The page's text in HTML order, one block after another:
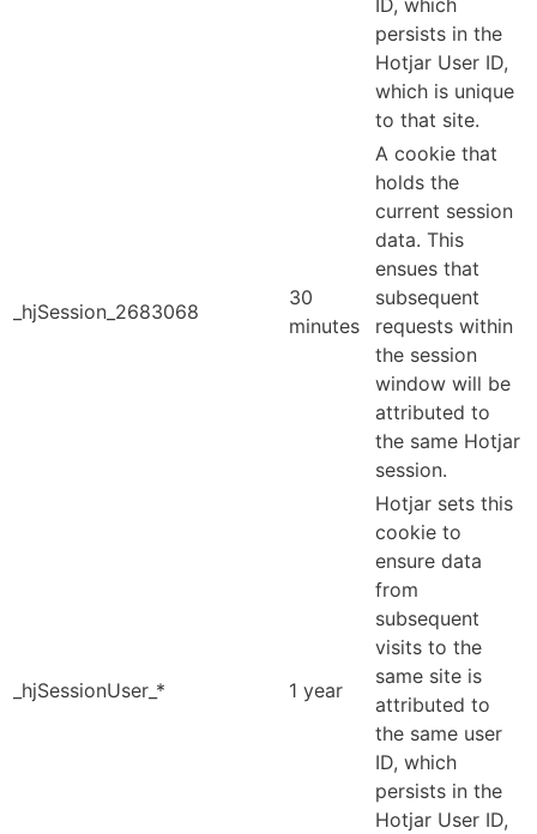
persists in the
Hotjar User ID,
which is unique
to that site.
_hjSession_2683068
30
minutes
A cookie that
holds the
current session
data. This
ensues that
subsequent
requests within
the session
window will be
attributed to
the same Hotjar
session.
_hjSessionUser_* 1 year
Hotjar sets this
cookie to
ensure data
from
subsequent
visits to the
same site is
attributed to
the same user
ID, which
persists in the
Hotjar User ID,